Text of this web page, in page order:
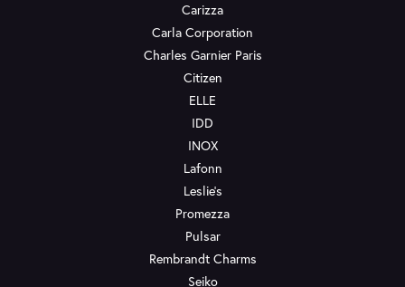
Carizza
Carla Corporation
Charles Garnier Paris
Citizen
ELLE
IDD
INOX
Lafonn
Leslie's
Promezza
Pulsar
Rembrandt Charms
Seiko